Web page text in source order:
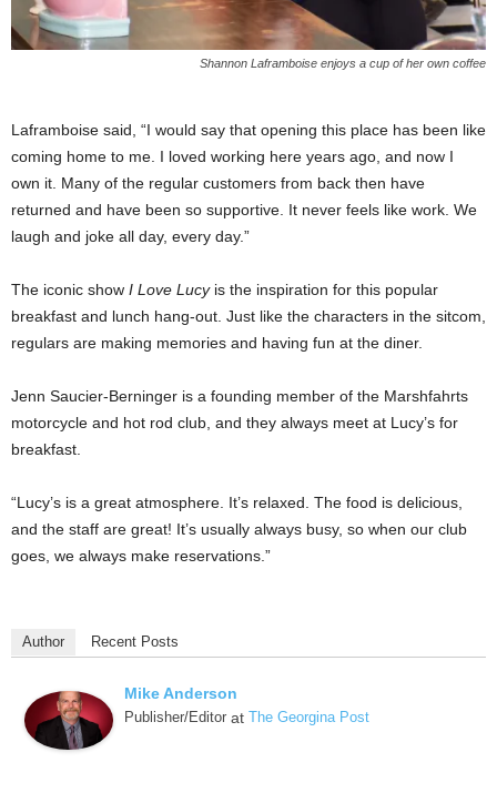
Shannon Laframboise enjoys a cup of her own coffee
Laframboise said, “I would say that opening this place has been like
coming home to me. I loved working here years ago, and now I
own it. Many of the regular customers from back then have
returned and have been so supportive. It never feels like work. We
laugh and joke all day, every day.”
The iconic show I Love Lucy is the inspiration for this popular
breakfast and lunch hang-out. Just like the characters in the sitcom,
regulars are making memories and having fun at the diner.
Jenn Saucier-Berninger is a founding member of the Marshfahrts
motorcycle and hot rod club, and they always meet at Lucy’s for
breakfast.
“Lucy’s is a great atmosphere. It’s relaxed. The food is delicious,
and the staff are great! It’s usually always busy, so when our club
goes, we always make reservations.”
Author Recent Posts
Mike Anderson
Publisher/Editor at The Georgina Post